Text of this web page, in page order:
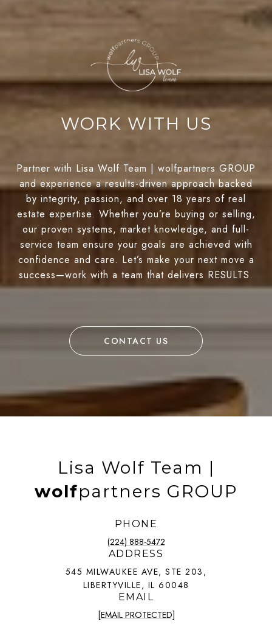
WORK WITH US
Partner with Lisa Wolf Team | wolfpartners GROUP
and experience a results-driven approach backed
by integrity, passion, and over 18 years of real
estate expertise. Whether you’re buying or selling,
our proven systems, market knowledge, and full-
service team ensure your goals are achieved with
confidence and care. Let’s make your next move a
success—work with a team that delivers RESULTS.
CONTACT US
Lisa Wolf Team |
wolfpartners GROUP
PHONE
(224) 888-5472
ADDRESS
545 MILWAUKEE AVE, STE 203,
LIBERTYVILLE, IL 60048
EMAIL
[EMAIL PROTECTED]